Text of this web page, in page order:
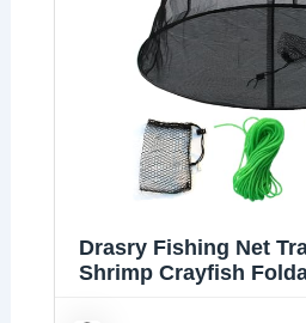
Drasry Fishing Net
Shrimp Crayfish